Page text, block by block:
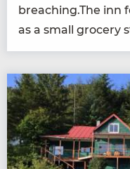
breaching.The inn
as a small gro­cery